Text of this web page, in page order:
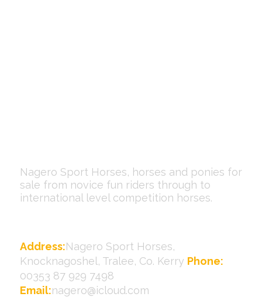
Nagero Sport Horses, horses and ponies for
sale from novice fun riders through to
international level competition horses.
Address:Nagero Sport Horses,
Knocknagoshel, Tralee, Co. Kerry Phone:
00353 87 929 7498
Email:nagero@icloud.com